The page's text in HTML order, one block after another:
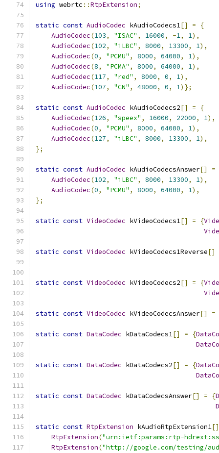
using webrtc ::RtpExtension;
static const AudioCodec kAudioCodecs1[] =
{
AudioCodec(103, "ISAC" , 16000, -1, 1),
AudioCodec(102, "iLBC" , 8000, 13300, 1),
AudioCodec(0, "PCMU" , 8000, 64000, 1),
AudioCodec(8, "PCMA" , 8000, 64000, 1),
AudioCodec(117, "red" , 8000, 0, 1),
AudioCodec(107, "CN" , 48000, 0, 1)};
static const AudioCodec kAudioCodecs2[] =
{
AudioCodec(126, "speex" , 16000, 22000, 1),
AudioCodec(0, "PCMU" , 8000, 64000, 1),
AudioCodec(127, "iLBC" , 8000, 13300, 1),
};
static const AudioCodec kAudioCodecsAnswer[]
=
AudioCodec(102, "iLBC" , 8000, 13300, 1),
AudioCodec(0, "PCMU" , 8000, 64000, 1),
};
static const VideoCodec kVideoCodecs1[] = {
static const VideoCodec kVideoCodecs1Reverse[]
static const VideoCodec kVideoCodecs2[] = {
static const VideoCodec kVideoCodecsAnswer[] =
static const DataCodec kDataCodecs1[] = {
static const DataCodec kDataCodecs2[] = {
static const DataCodec kDataCodecsAnswer[] = {
static const RtpExtension kAudioRtpExtension1[]
RtpExtension("urn:ietf:params:rtp-
RtpExtension("http://google.com/testing/